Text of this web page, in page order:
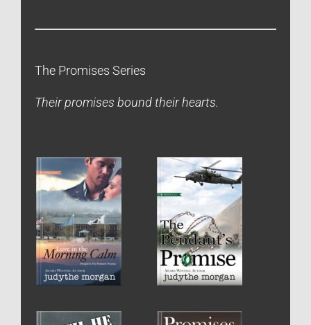
The Promises Series
Their promises bound their hearts.